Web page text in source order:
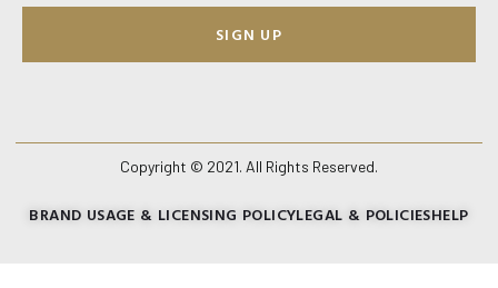
SIGN UP
Copyright © 2021. All Rights Reserved.
BRAND USAGE & LICENSING POLICYLEGAL & POLICIESHELP